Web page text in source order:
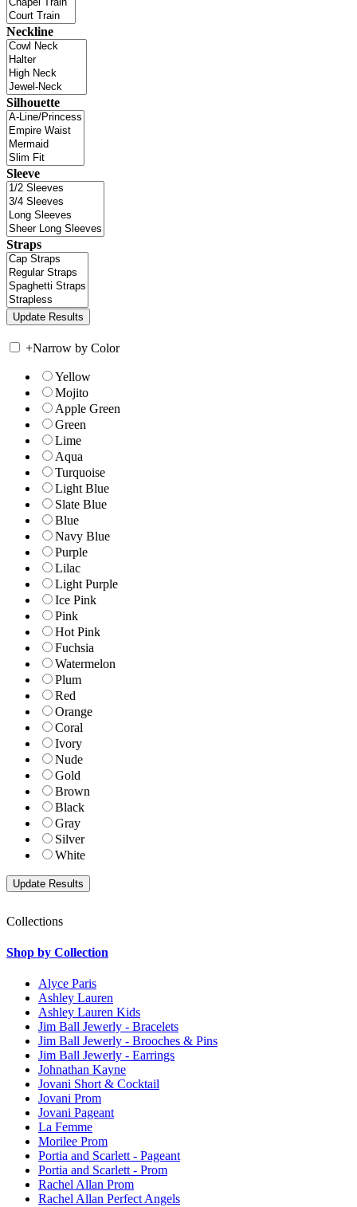
Neckline
Silhouette
Sleeve
Straps
+Narrow by Color
Yellow
Mojito
Apple Green
Green
Lime
Aqua
Turquoise
Light Blue
Slate Blue
Blue
Navy Blue
Purple
Lilac
Light Purple
Ice Pink
Pink
Hot Pink
Fuchsia
Watermelon
Plum
Red
Orange
Coral
Ivory
Nude
Gold
Brown
Black
Gray
Silver
White
Collections
Shop by Collection
Alyce Paris
Ashley Lauren
Ashley Lauren Kids
Jim Ball Jewerly - Bracelets
Jim Ball Jewerly - Brooches & Pins
Jim Ball Jewerly - Earrings
Johnathan Kayne
Jovani Short & Cocktail
Jovani Prom
Jovani Pageant
La Femme
Morilee Prom
Portia and Scarlett - Pageant
Portia and Scarlett - Prom
Rachel Allan Prom
Rachel Allan Perfect Angels